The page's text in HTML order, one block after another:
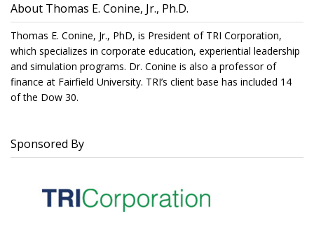
About Thomas E. Conine, Jr., Ph.D.
Thomas E. Conine, Jr., PhD, is President of TRI Corporation,
which specializes in corporate education, experiential leadership
and simulation programs. Dr. Conine is also a professor of
finance at Fairfield University. TRI’s client base has included 14
of the Dow 30.
Sponsored By